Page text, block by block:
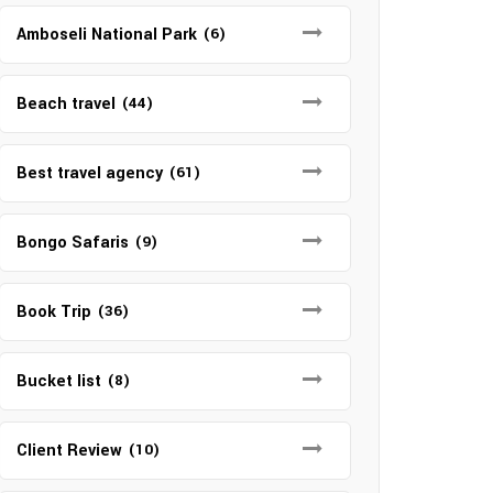
Amboseli National Park (6)
Beach travel (44)
Best travel agency (61)
Bongo Safaris (9)
Book Trip (36)
Bucket list (8)
Client Review (10)